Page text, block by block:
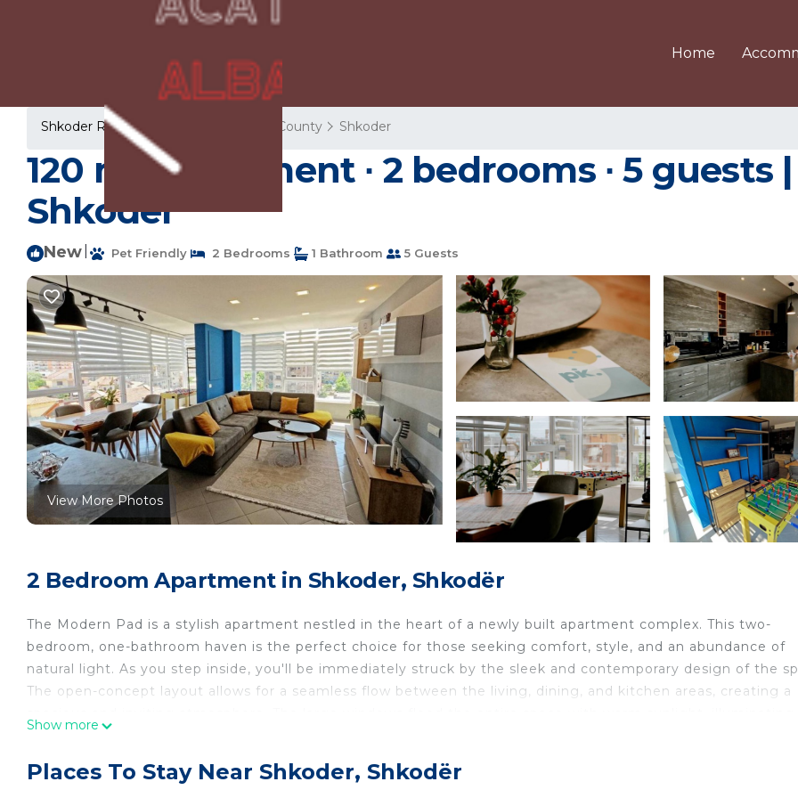
Home
Shkoder Rentals Shkoder County Shkoder
120 m² Apartment ∙ 2 bedrooms ∙ 5
Shkodër
New Pet Friendly 2 Bedrooms 1 Bathroom 5 Guests
View More Photos
2 Bedroom Apartment in Shkoder, Shkodër
The Modern Pad is a stylish apartment nestled in the heart of a newly built apartment complex. This two-
bedroom, one-bathroom haven is the perfect choice for those seeking comfort, style, and an abundance of
natural light. As you step inside, you'll be immediately struck by the sleek and contemporary design of the
The open-concept layout allows for a seamless flow between the living, dining, and kitchen areas, creating a
game of table football with your friends or family, adding an extra element of fun to your stay. The kitchen is
Show more
Places To Stay Near Shkoder, Shkodër